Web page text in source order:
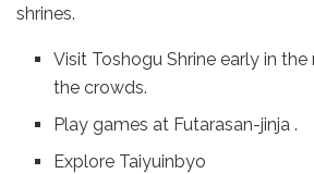
shrines.
Visit Toshogu Shrine early in
the crowds.
Play games at Futarasan-jinja .
Explore Taiyuinbyo